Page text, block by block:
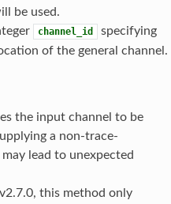
be used.
channel_id
specifying
of the general channel.
the input channel to be
a non-trace-
lead to unexpected
this method only